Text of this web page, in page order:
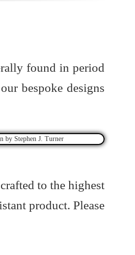
found in period
bespoke designs
to the highest
product. Please